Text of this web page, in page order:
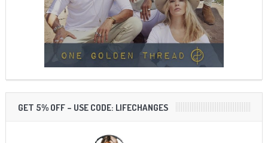
GET 5% OFF – USE CODE: LIFECHANGES